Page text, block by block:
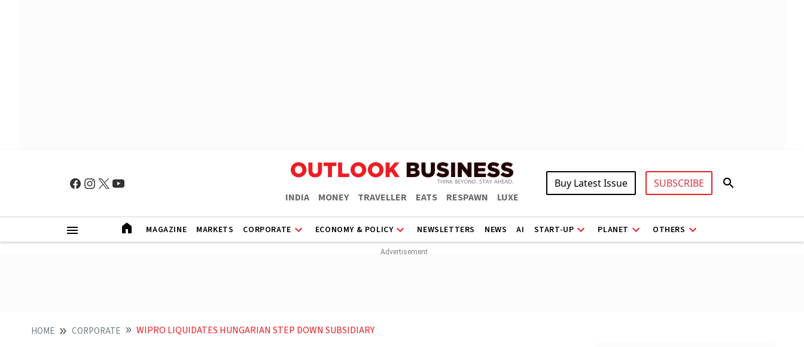
INDIA MONEY TRAVELLER EATS RESPAWN LUXE
Buy Latest Issue SUBSCRIBE
MAGAZINE MARKETS CORPORATE ECONOMY & POLICY NEWSLETTERS NEWS AI START-UP PLANET OTHERS
HOME CORPORATE WIPRO LIQUIDATES HUNGARIAN STEP DOWN SUBSIDIARY